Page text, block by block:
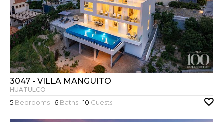
3047 - VILLA MANGUITO
HUATULCO
5 Bedrooms · 6 Baths ·10 Guests